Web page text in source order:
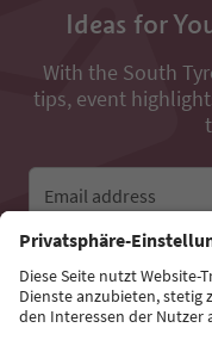
Ideas for
With the South
tips, event
Email address